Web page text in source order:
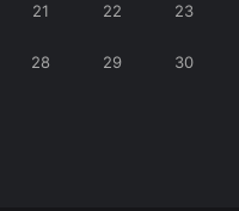
21 22 23
28 29 30